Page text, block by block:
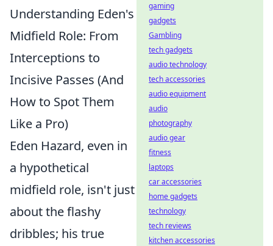
Understanding Eden's
Midfield Role: From
Interceptions to
Incisive Passes (And
How to Spot Them
Like a Pro)
Eden Hazard, even in
a hypothetical
midfield role, isn't just
about the flashy
dribbles; his true
gaming
gadgets
Gambling
tech gadgets
audio technology
tech accessories
audio equipment
audio
photography
audio gear
fitness
laptops
car accessories
home gadgets
technology
tech reviews
kitchen accessories